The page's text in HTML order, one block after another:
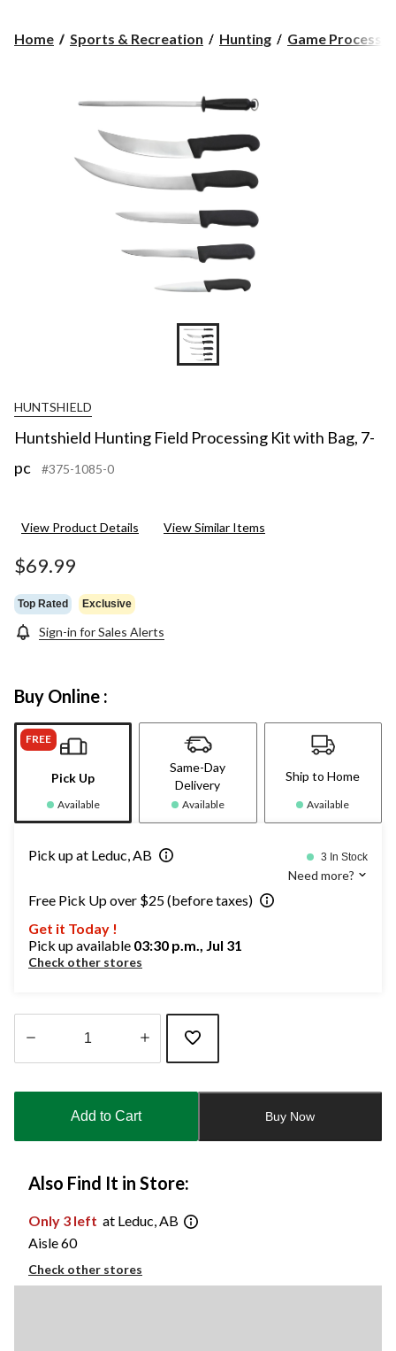
Home Sports & Recreation Hunting Game
HUNTSHIELD
Huntshield Hunting Field Processing Kit with Bag, 7-
pc
#375-1085-0
View Product Details View Similar Items
$69.99
Top Rated Exclusive
Sign-in for Sales Alerts
Buy Online :
FREE
Pick Up
Available
Same-Day
Delivery
Available
Ship to Home
Available
Pick up at Leduc, AB 3 In Stock
Need more?
Free Pick Up over $25 (before taxes)
Get it Today !
Pick up available 03:30 p.m., Jul 31
Check other stores
updated
Add to Cart Buy Now
Also Find It in Store:
Only 3 left at Leduc, AB
Aisle 60
Check other stores